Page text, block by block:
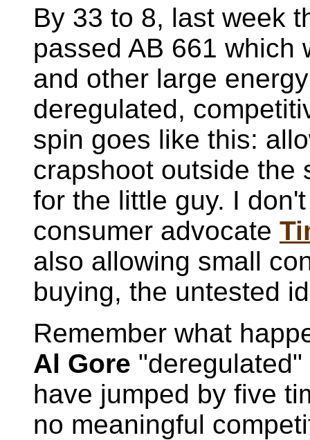
By 33 to 8, last week
passed AB 661 which
and other large
deregulated,
spin goes like this:
crapshoot outside the
for the little guy. I
consumer advocate
also allowing small
buying, the untested
Remember what
Al Gore
have jumped by five
no meaningful